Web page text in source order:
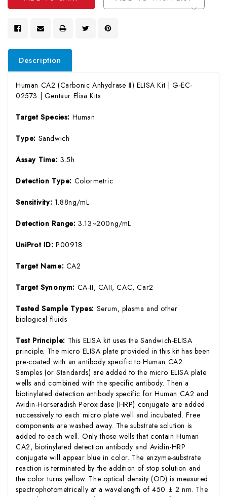
Description
Human CA2 (Carbonic Anhydrase Ⅱ) ELISA Kit | G-EC-
02573 | Gentaur Elisa Kits
Target Species: Human
Type: Sandwich
Assay Time:3.5h
Detection Type: Colormetric
Sensitivity: 1.88ng/mL
Detection Range:3.13~200ng/mL
UniProt ID:P00918
Target Name: CA2
Target Synonym: CA-II, CAII, CAC, Car2
Tested Sample Types: Serum, plasma and other
biological fluids
Test Principle: This ELISA kit uses the Sandwich-ELISA
principle. The micro ELISA plate provided in this kit has been
pre-coated with an antibody specific to Human CA2.
Samples (or Standards) are added to the micro ELISA plate
wells and combined with the specific antibody. Then a
biotinylated detection antibody specific for Human CA2 and
Avidin-Horseradish Peroxidase (HRP) conjugate are added
successively to each micro plate well and incubated. Free
components are washed away. The substrate solution is
added to each well. Only those wells that contain Human
CA2, biotinylated detection antibody and Avidin-HRP
conjugate will appear blue in color. The enzyme-substrate
reaction is terminated by the addition of stop solution and
the color turns yellow. The optical density (OD) is measured
spectrophotometrically at a wavelength of 450 ± 2 nm. The